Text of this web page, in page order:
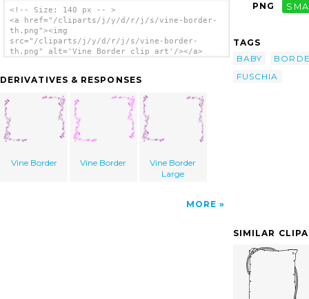
<!-- Size: 140 px -- >
<a href="/cliparts/j/y/d/r/j/s/vine-border-
th.png"><img
src="/cliparts/j/y/d/r/j/s/vine-border-
th.png" alt='Vine Border clip art'/></a>
DERIVATIVES & RESPONSES
Vine Border Vine Border
Vine Border
Large
MORE
PNG
TAGS
BABY
FUSCHIA
SIMILAR